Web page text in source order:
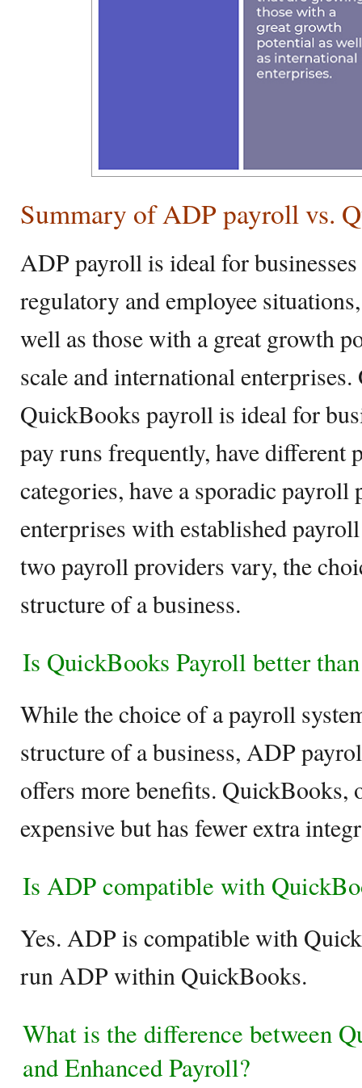
Summary of ADP payroll vs.
ADP payroll is ideal for
regulatory and employee
well as those with a great growth
scale and international
QuickBooks payroll is ideal for
pay runs frequently, have different
categories, have a sporadic payroll
enterprises with established
two payroll providers vary, the
structure of a business.
Is QuickBooks Payroll better
While the choice of a payroll
structure of a business, ADP
offers more benefits. QuickBooks,
expensive but has fewer extra
Is ADP compatible with
Yes. ADP is compatible with
run ADP within QuickBooks.
What is the difference between
and Enhanced Payroll?